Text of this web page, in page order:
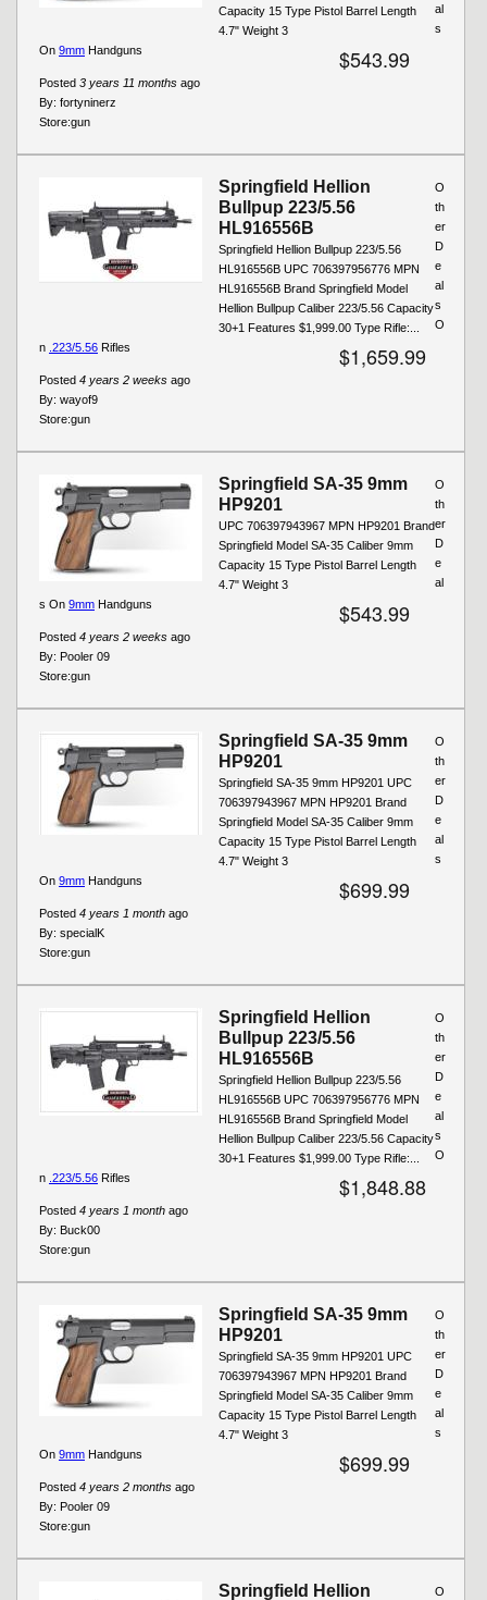
Capacity 15 Type Pistol Barrel Length
4.7" Weight 3
$543.99
Posted 3 years 11 months ago
By: fortyninerz
Store:gun
al
s
On 9mm Handguns
Springfield Hellion
Bullpup 223/5.56
HL916556B
Springfield Hellion Bullpup 223/5.56
HL916556B UPC 706397956776 MPN
HL916556B Brand Springfield Model
Hellion Bullpup Caliber 223/5.56 Capacity
30+1 Features $1,999.00 Type Rifle:...
$1,659.99
Posted 4 years 2 weeks ago
By: wayof9
Store:gun
O
th
er
D
e
al
s
O
n .223/5.56 Rifles
Springfield SA-35 9mm
HP9201
UPC 706397943967 MPN HP9201 Brand
Springfield Model SA-35 Caliber 9mm
Capacity 15 Type Pistol Barrel Length
4.7" Weight 3
$543.99
Posted 4 years 2 weeks ago
By: Pooler 09
Store:gun
O
th
er
D
e
al
s On 9mm Handguns
Springfield SA-35 9mm
HP9201
Springfield SA-35 9mm HP9201 UPC
706397943967 MPN HP9201 Brand
Springfield Model SA-35 Caliber 9mm
Capacity 15 Type Pistol Barrel Length
4.7" Weight 3
$699.99
Posted 4 years 1 month ago
By: specialK
Store:gun
O
th
er
D
e
al
s
On 9mm Handguns
Springfield Hellion
Bullpup 223/5.56
HL916556B
Springfield Hellion Bullpup 223/5.56
HL916556B UPC 706397956776 MPN
HL916556B Brand Springfield Model
Hellion Bullpup Caliber 223/5.56 Capacity
30+1 Features $1,999.00 Type Rifle:...
$1,848.88
Posted 4 years 1 month ago
By: Buck00
Store:gun
O
th
er
D
e
al
s
O
n .223/5.56 Rifles
Springfield SA-35 9mm
HP9201
Springfield SA-35 9mm HP9201 UPC
706397943967 MPN HP9201 Brand
Springfield Model SA-35 Caliber 9mm
Capacity 15 Type Pistol Barrel Length
4.7" Weight 3
$699.99
Posted 4 years 2 months ago
By: Pooler 09
Store:gun
O
th
er
D
e
al
s
On 9mm Handguns
Springfield Hellion O